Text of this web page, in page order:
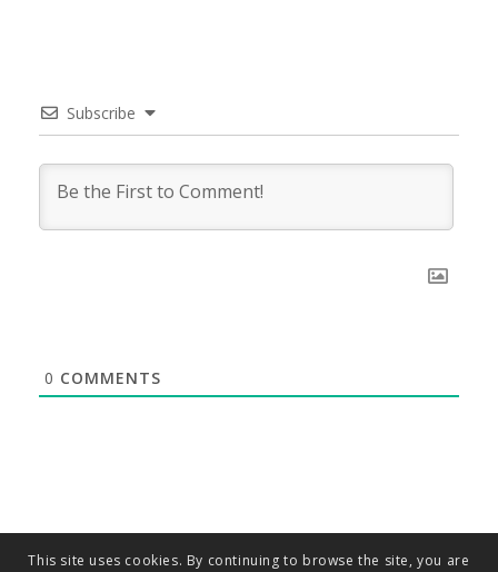
Subscribe
0 COMMENTS
This site uses cookies. By continuing to browse the site, you are